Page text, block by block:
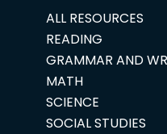
ALL RESOURCES
READING
GRAMMAR AND
MATH
SCIENCE
SOCIAL STUDIES